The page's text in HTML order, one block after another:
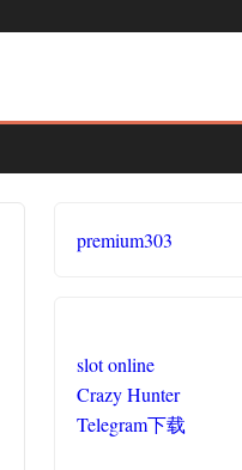
premium303
slot online
Crazy Hunter
Telegram下载